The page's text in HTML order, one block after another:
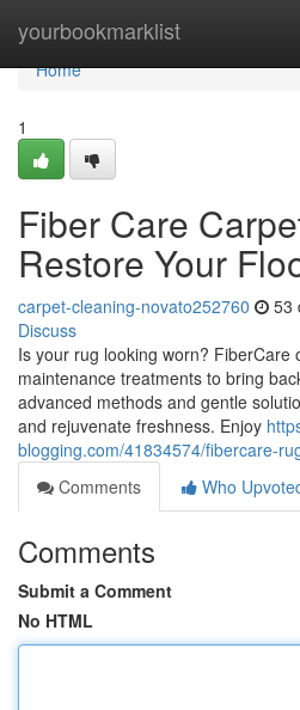
yourbookmarklist
Home
Home
1
Fiber Care
Restore Your
carpet-cleaning-novato252760 53
Discuss
Is your rug looking worn? FiberCare
maintenance treatments to bring
advanced methods and gentle
and rejuvenate freshness. Enjoy
blogging.com/41834574/fibercare-
Comments
Who
Comments
Submit a Comment
No HTML